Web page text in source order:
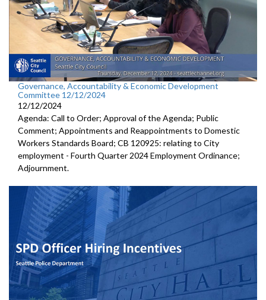
Governance, Accountability & Economic Development
Committee 12/12/2024
12/12/2024
Agenda: Call to Order; Approval of the Agenda; Public
Comment; Appointments and Reappointments to Domestic
Workers Standards Board; CB 120925: relating to City
employment - Fourth Quarter 2024 Employment Ordinance;
Adjournment.